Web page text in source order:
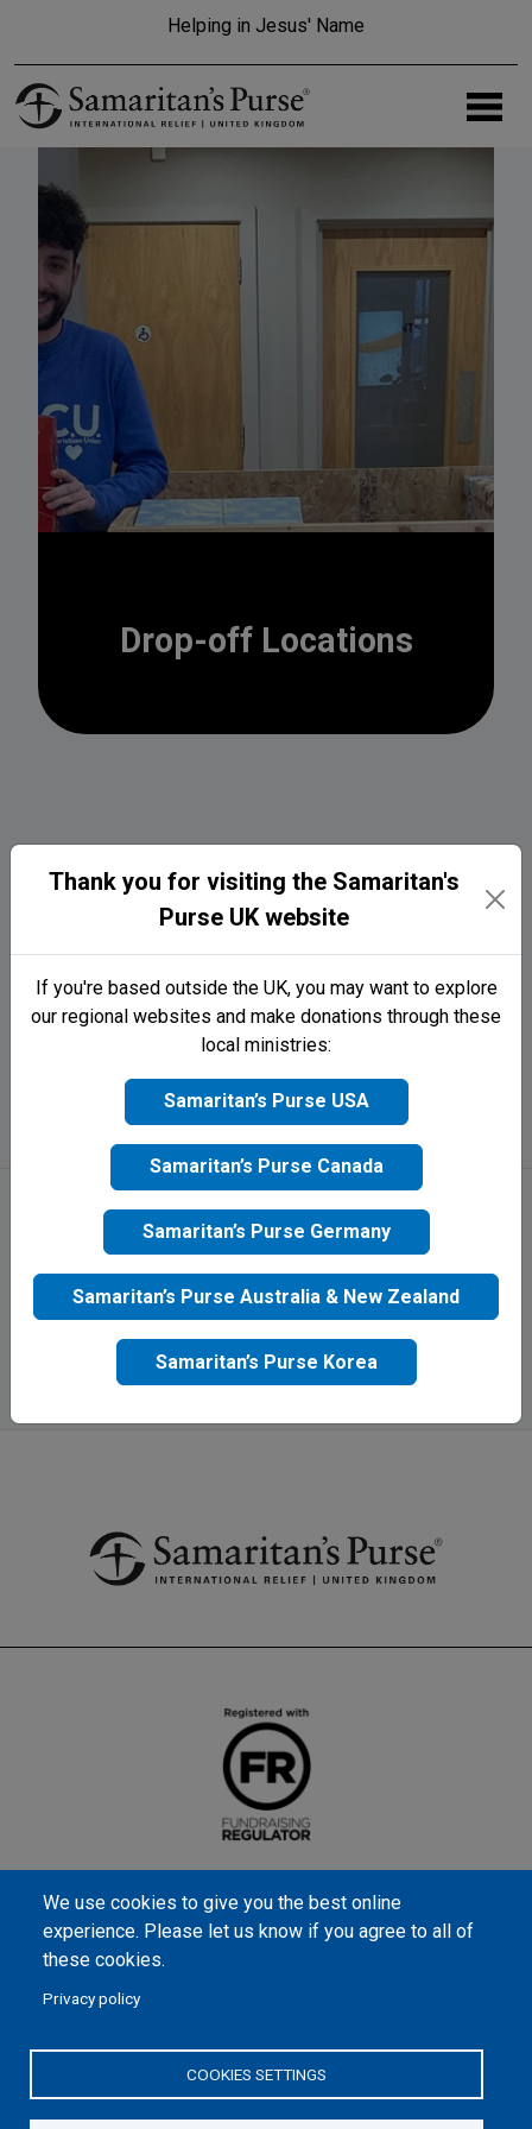
Helping in Jesus' Name
Drop-off Locations
2026 Locations (Coming
soon...)
We use cookies to give you the best online
experience. Please let us know if you agree to all of
these cookies.
Privacy policy
COOKIES SETTINGS
England and Wales (1001349), and in Scotland (SC039251), and an
incorporated company registered by guarantee in England and
Wales (2462257) and Ireland (906431).
Thank you for visiting the Samaritan's
Purse UK website
If you're based outside the UK, you may want to explore
our regional websites and make donations through these
local ministries:
Samaritan’s Purse USA
Samaritan’s Purse Canada
Samaritan’s Purse Germany
Samaritan’s Purse Australia & New Zealand
Samaritan’s Purse Korea